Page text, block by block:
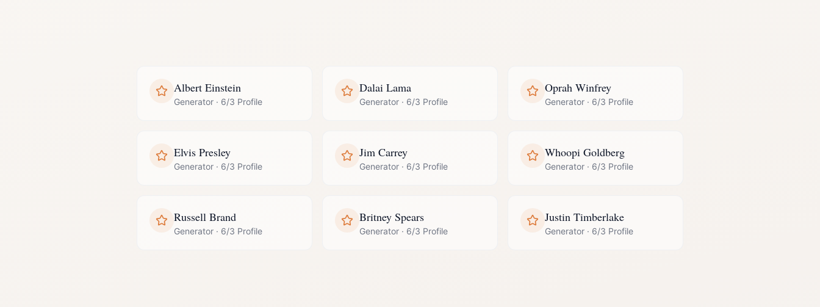
Albert Einstein
Generator · 6/3 Profile
Dalai Lama
Generator · 6/3 Profile
Oprah Winfrey
Generator · 6/3 Profile
Elvis Presley
Generator · 6/3 Profile
Jim Carrey
Generator · 6/3 Profile
Whoopi Goldberg
Generator · 6/3 Profile
Russell Brand
Generator · 6/3 Profile
Britney Spears
Generator · 6/3 Profile
Justin Timberlake
Generator · 6/3 Profile